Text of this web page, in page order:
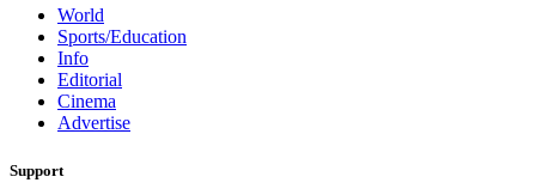
World
Sports/Education
Info
Editorial
Cinema
Advertise
Support